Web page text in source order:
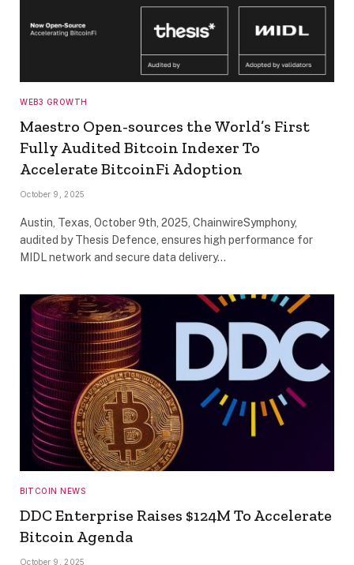
WEB3 GROWTH
Maestro Open-sources the World’s First
Fully Audited Bitcoin Indexer To
Accelerate BitcoinFi Adoption
October 9, 2025
Austin, Texas, October 9th, 2025, ChainwireSymphony,
audited by Thesis Defence, ensures high performance for
MIDL network and secure data delivery…
BITCOIN NEWS
DDC Enterprise Raises $124M To Accelerate
Bitcoin Agenda
October 9, 2025